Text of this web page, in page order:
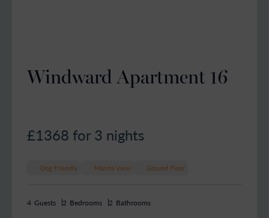
Windward Apartment 16
£1368 for 3 nights
Dog Friendly Marina View Ground Floor
4 Guests 2 Bedrooms 2 Bathrooms